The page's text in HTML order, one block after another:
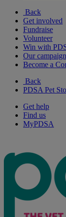
Back
Get involved
Fundraise
Volunteer
Win with
Our
Become a
Back
PDSA Pet
Get help
Find us
MyPDSA